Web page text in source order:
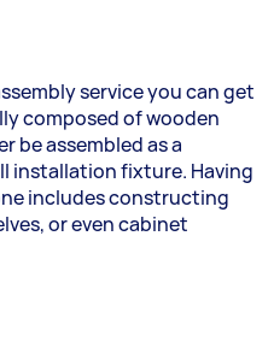
service you can get
composed of wooden
be assembled as a
installation fixture. Having
includes constructing
or even cabinet